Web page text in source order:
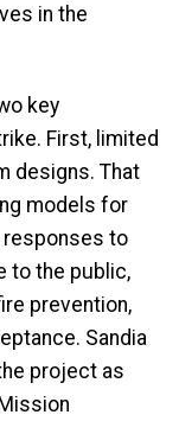
in the
key
First, limited
designs. That
models for
to
to the public,
prevention,
Sandia
project as